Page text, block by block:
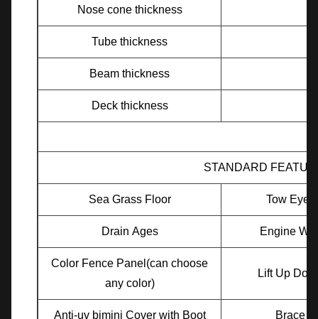
Nose cone thickness
Tube thickness
Beam thickness
Deck thickness
STANDARD
Sea Grass Floor Tow Eyes
Drain Ages Engine
Color Fence Panel(can choose
any color)
Lift Up
Anti-uv bimini Cover with Boot Brace